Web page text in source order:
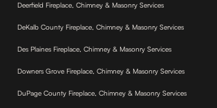
Deerfield Fireplace, Chimney & Masonry Services
DeKalb County Fireplace, Chimney & Masonry Services
Des Plaines Fireplace, Chimney & Masonry Services
Downers Grove Fireplace, Chimney & Masonry Services
DuPage County Fireplace, Chimney & Masonry Services